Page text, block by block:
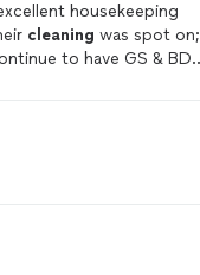
housekeeping
cleaning was spot on;
to have GS & BD